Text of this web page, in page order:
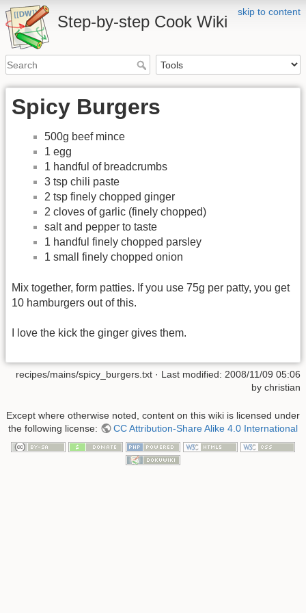
skip to content
Step-by-step Cook Wiki
Spicy Burgers
500g beef mince
1 egg
1 handful of breadcrumbs
3 tsp chili paste
2 tsp finely chopped ginger
2 cloves of garlic (finely chopped)
salt and pepper to taste
1 handful finely chopped parsley
1 small finely chopped onion
Mix together, form patties. If you use 75g per patty, you get
10 hamburgers out of this.
I love the kick the ginger gives them.
recipes/mains/spicy_burgers.txt · Last modified: 2008/11/09 05:06
by christian
Except where otherwise noted, content on this wiki is licensed under
the following license:
CC Attribution-Share Alike 4.0 International